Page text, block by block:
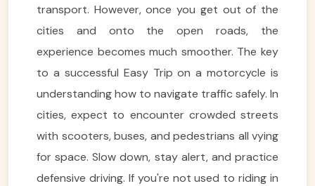
transport. However, once you get out of the
cities and onto the open roads, the
experience becomes much smoother. The key
to a successful Easy Trip on a motorcycle is
understanding how to navigate traffic safely. In
cities, expect to encounter crowded streets
with scooters, buses, and pedestrians all vying
for space. Slow down, stay alert, and practice
defensive driving. If you're not used to riding in